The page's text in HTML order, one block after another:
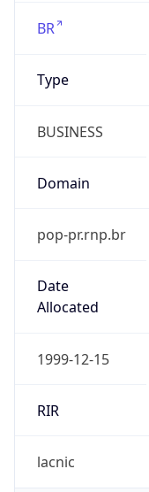
BR
Type
BUSINESS
Domain
pop-pr.rnp.br
Date
Allocated
1999-12-15
RIR
lacnic